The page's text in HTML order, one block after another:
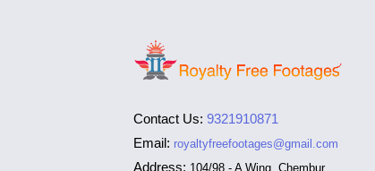
Contact Us: 9321910871
Email: royaltyfreefootages@gmail.com
Address: 104/98 - A Wing, Chembur